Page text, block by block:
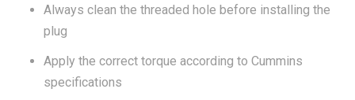
Always clean the threaded hole before installing the
plug
Apply the correct torque according to Cummins
specifications